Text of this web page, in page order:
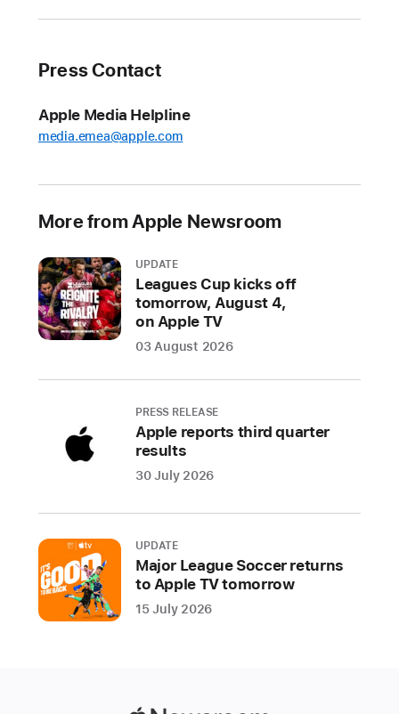
the
season
new
join
service,
including
Skate
City:
York,
Blast
&
Goo,
and
FINAL
FANTASY
IV
Press Contact
Apple Media Helpline
media.emea@apple.com
More from Apple Newsroom
UPDATE
Leagues Cup kicks off
tomorrow, August 4,
on Apple TV
03 August 2026
PRESS RELEASE
Apple reports third quarter
results
30 July 2026
UPDATE
Major League Soccer returns
to Apple TV tomorrow
15 July 2026